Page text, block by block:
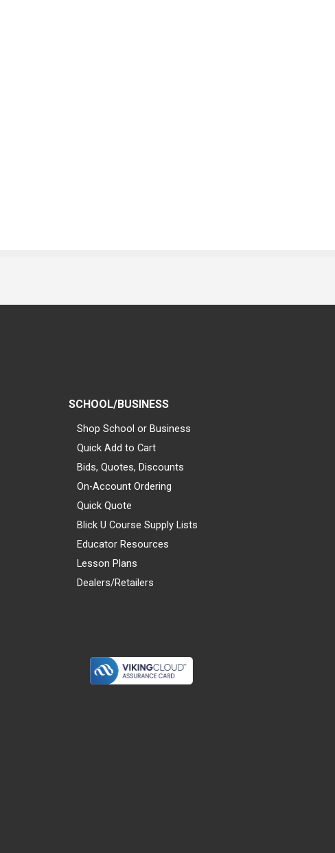
SCHOOL/BUSINESS
Shop School or Business
Quick Add to Cart
Bids, Quotes, Discounts
On-Account Ordering
Quick Quote
Blick U Course Supply Lists
Educator Resources
Lesson Plans
Dealers/Retailers